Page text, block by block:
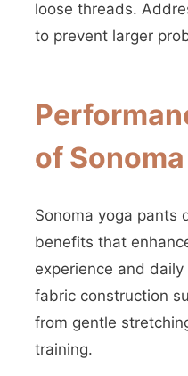
loose threads.
to prevent larger
of
Sonoma yoga pants
benefits that
experience and
fabric construction
from gentle
training.